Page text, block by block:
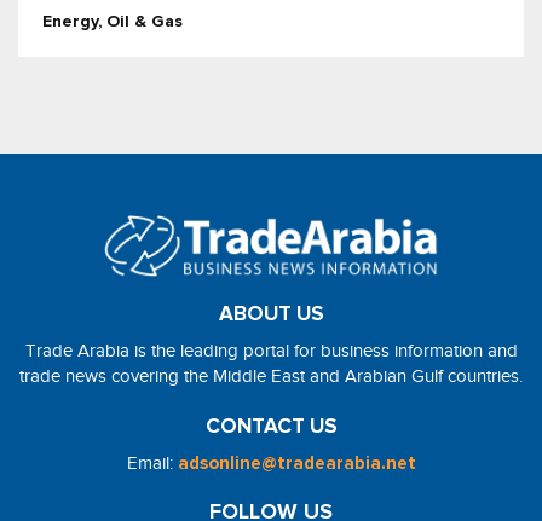
Energy, Oil & Gas
ABOUT US
Trade Arabia is the leading portal for business information and
trade news covering the Middle East and Arabian Gulf countries.
CONTACT US
Email: adsonline@tradearabia.net
FOLLOW US